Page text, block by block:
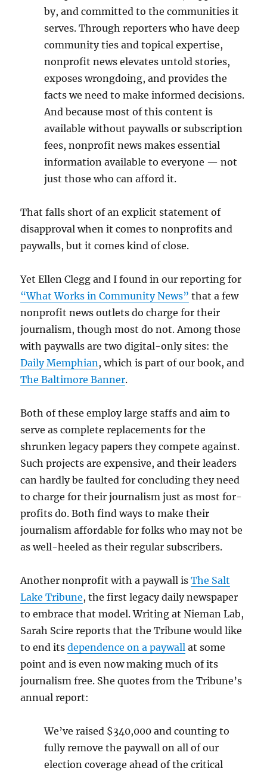
by, and committed to the communities it
serves. Through reporters who have deep
community ties and topical expertise,
nonprofit news elevates untold stories,
exposes wrongdoing, and provides the
facts we need to make informed decisions.
And because most of this content is
available without paywalls or subscription
fees, nonprofit news makes essential
information available to everyone — not
just those who can afford it.
That falls short of an explicit statement of
disapproval when it comes to nonprofits and
paywalls, but it comes kind of close.
Yet Ellen Clegg and I found in our reporting for
“What Works in Community News” that a few
nonprofit news outlets do charge for their
journalism, though most do not. Among those
with paywalls are two digital-only sites: the
Daily Memphian , which is part of our book, and
The Baltimore Banner.
Both of these employ large staffs and aim to
serve as complete replacements for the
shrunken legacy papers they compete against.
Such projects are expensive, and their leaders
can hardly be faulted for concluding they need
to charge for their journalism just as most for-
profits do. Both find ways to make their
journalism affordable for folks who may not be
as well-heeled as their regular subscribers.
Another nonprofit with a paywall isThe Salt
Lake Tribune, the first legacy daily newspaper
to embrace that model. Writing at Nieman Lab,
Sarah Scire reports that the Tribune would like
to end itsdependence on a paywall at some
point and is even now making much of its
journalism free. She quotes from the Tribune’s
annual report:
We’ve raised $340,000 and counting to
fully remove the paywall on all of our
election coverage ahead of the critical